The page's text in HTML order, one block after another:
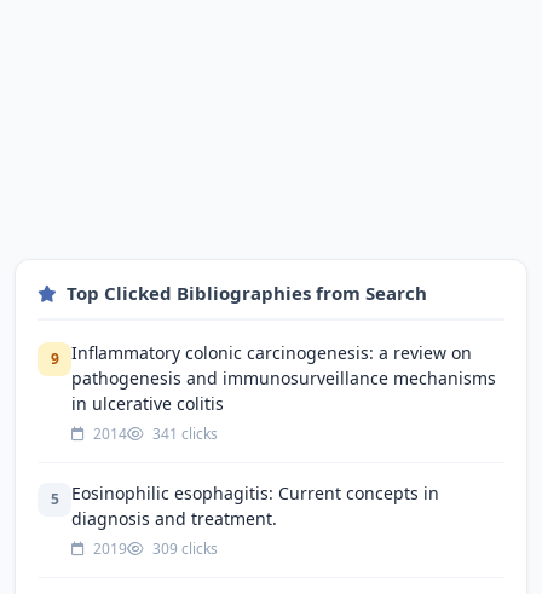
Top Clicked Bibliographies from Search
9
Inflammatory colonic carcinogenesis: a review on
pathogenesis and immunosurveillance mechanisms
in ulcerative colitis
2014 341 clicks
5
Eosinophilic esophagitis: Current concepts in
diagnosis and treatment.
2019 309 clicks